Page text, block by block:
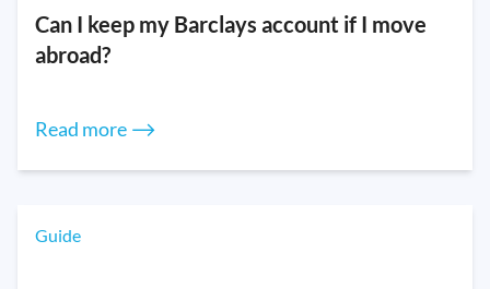
Can I keep my Barclays account if I move
abroad?
Read more ⟶
Guide